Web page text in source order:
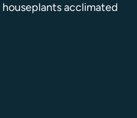
acclimated